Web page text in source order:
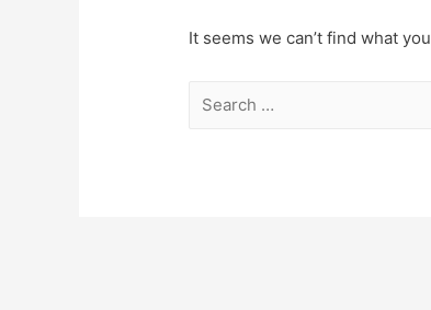
It seems we can’t find what